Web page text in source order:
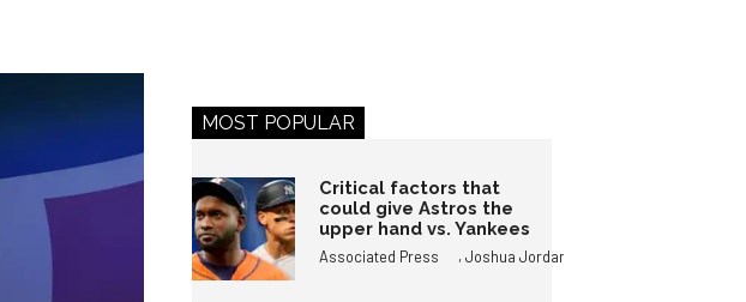
MOST POPULAR
Critical factors that
could give Astros the
upper hand vs. Yankees
Associated Press ,Joshua Jordan